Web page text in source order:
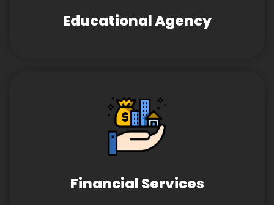
Educational Agency
Financial Services